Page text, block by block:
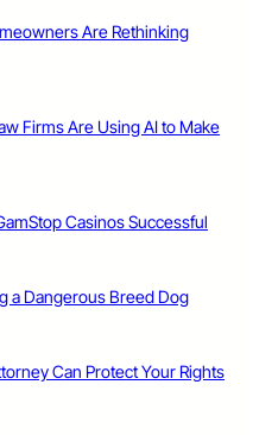
Are Rethinking
Firms Are Using AI to Make
Casinos Successful
a Dangerous Breed Dog
Can Protect Your Rights